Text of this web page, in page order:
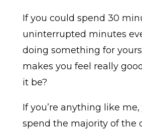
If you could spend 30
uninterrupted minutes
doing something for
makes you feel really
it be?
If you’re anything like
spend the majority of the